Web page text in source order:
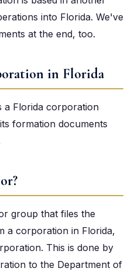
into Florida. We've
at the end, too.
in Florida
a Florida corporation
formation documents
group that files the
a corporation in Florida,
This is done by
to the Department of